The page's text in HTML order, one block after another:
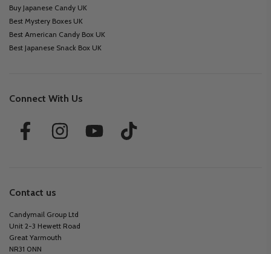
Buy Japanese Candy UK
Best Mystery Boxes UK
Best American Candy Box UK
Best Japanese Snack Box UK
Connect With Us
Contact us
Candymail Group Ltd
Unit 2-3 Hewett Road
Great Yarmouth
NR31 0NN